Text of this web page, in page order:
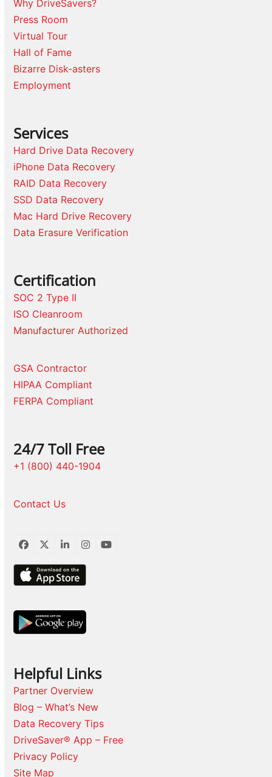
Why DriveSavers?
Press Room
Virtual Tour
Hall of Fame
Bizarre Disk-asters
Employment
Services
Hard Drive Data Recovery
iPhone Data Recovery
RAID Data Recovery
SSD Data Recovery
Mac Hard Drive Recovery
Data Erasure Verification
Certification
SOC 2 Type II
ISO Cleanroom
Manufacturer Authorized
GSA Contractor
HIPAA Compliant
FERPA Compliant
24/7 Toll Free
+1 (800) 440-1904
Contact Us
Facebook
TwitterLinkedInInstagram
YouTube
Helpful Links
Partner Overview
Blog – What’s New
Data Recovery Tips
DriveSaver® App – Free
Privacy Policy
Site Map